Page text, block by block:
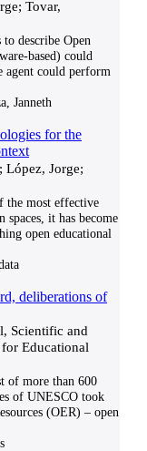
Tovar,
describe Open
based) could
agent could perform
Janneth
for the
López, Jorge;
the most effective
it has become
open educational
deliberations of
Scientific and
Educational
of more than 600
of UNESCO took
(OER) – open